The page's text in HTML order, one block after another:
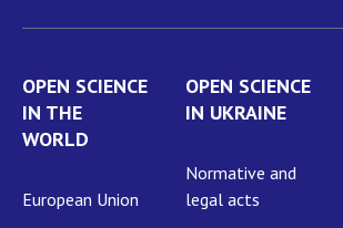
OPEN SCIENCE
IN THE
WORLD
European Union
OPEN SCIENCE
IN UKRAINE
Normative and
legal acts